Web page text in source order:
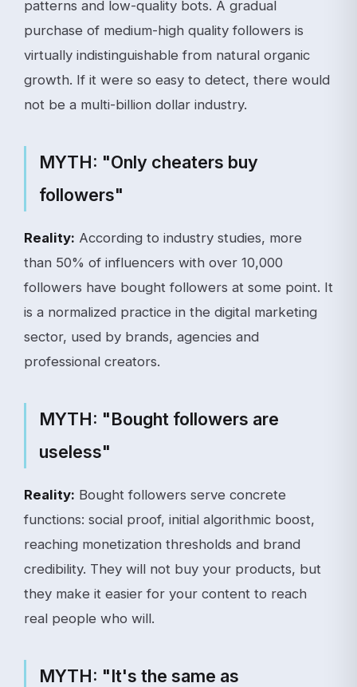
patterns and low-quality bots. A gradual
purchase of medium-high quality followers is
virtually indistinguishable from natural organic
growth. If it were so easy to detect, there would
not be a multi-billion dollar industry.
MYTH: "Only cheaters buy
followers"
Reality: According to industry studies, more
than 50% of influencers with over 10,000
followers have bought followers at some point. It
is a normalized practice in the digital marketing
sector, used by brands, agencies and
professional creators.
MYTH: "Bought followers are
useless"
Reality: Bought followers serve concrete
functions: social proof, initial algorithmic boost,
reaching monetization thresholds and brand
credibility. They will not buy your products, but
they make it easier for your content to reach
real people who will.
MYTH: "It's the same as